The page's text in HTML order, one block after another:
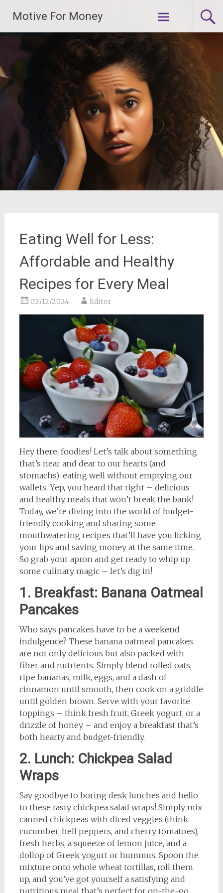
content
Motive For Money
Eating Well for Less:
Affordable and Healthy
Recipes for Every Meal
02/12/2024 Editor
Hey there, foodies! Let’s talk about something
that’s near and dear to our hearts (and
stomachs): eating well without emptying our
wallets. Yep, you heard that right – delicious
and healthy meals that won’t break the bank!
Today, we’re diving into the world of budget-
friendly cooking and sharing some
mouthwatering recipes that’ll have you licking
your lips and saving money at the same time.
So grab your apron and get ready to whip up
some culinary magic – let’s dig in!
1. Breakfast: Banana Oatmeal
Pancakes
Who says pancakes have to be a weekend
indulgence? These banana oatmeal pancakes
are not only delicious but also packed with
fiber and nutrients. Simply blend rolled oats,
ripe bananas, milk, eggs, and a dash of
cinnamon until smooth, then cook on a griddle
until golden brown. Serve with your favorite
toppings – think fresh fruit, Greek yogurt, or a
drizzle of honey – and enjoy a breakfast that’s
both hearty and budget-friendly.
2. Lunch: Chickpea Salad
Wraps
Say goodbye to boring desk lunches and hello
to these tasty chickpea salad wraps! Simply mix
canned chickpeas with diced veggies (think
cucumber, bell peppers, and cherry tomatoes),
fresh herbs, a squeeze of lemon juice, and a
dollop of Greek yogurt or hummus. Spoon the
mixture onto whole wheat tortillas, roll them
up, and you’ve got yourself a satisfying and
nutritious meal that’s perfect for on-the-go.